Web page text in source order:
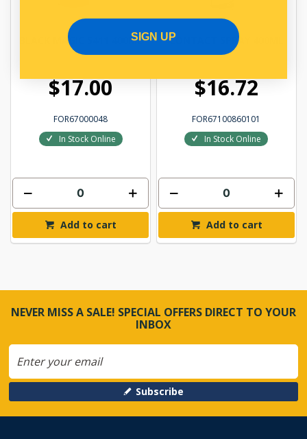
BLACK MAGIC S411 400ML
$17.00
FOR67000048
In Stock Online
Add to cart
CONTACT SPRAY 400ML
$16.72
FOR67100860101
In Stock Online
Add to cart
NEVER MISS A SALE! SPECIAL OFFERS DIRECT TO YOUR
INBOX
Subscribe
SIGN UP